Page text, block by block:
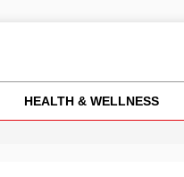
HEALTH & WELLNESS